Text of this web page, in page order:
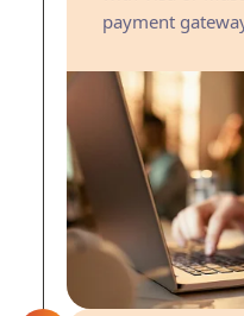
payment